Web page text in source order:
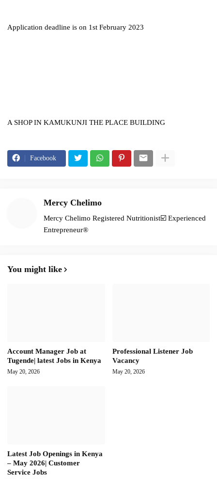
Application deadline is on 1st February 2023
A SHOP IN KAMUKUNJI THE PLACE BUILDING
Facebook
Mercy Chelimo
Mercy Chelimo Registered Nutritionist☑️ Experienced
Entrepreneur®️
You might like
Account Manager Job at
Tugende| latest Jobs in Kenya
May 20, 2026
Professional Listener Job
Vacancy
May 20, 2026
Latest Job Openings in Kenya
– May 2026| Customer
Service Jobs